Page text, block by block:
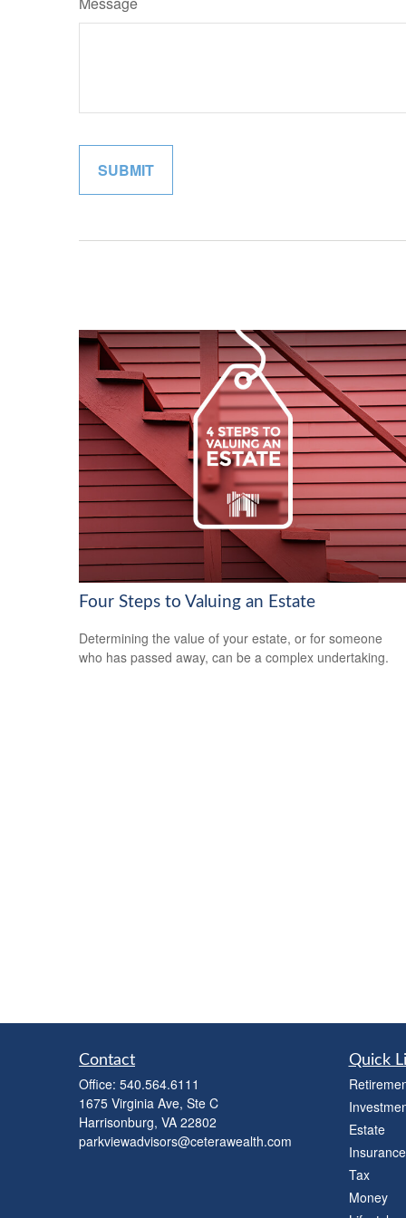
Four Steps to Valuing an Estate
Determining the value of your estate, or for someone
who has passed away, can be a complex undertaking.
Contact
Office: 540.564.6111
1675 Virginia Ave, Ste C
Harrisonburg, VA 22802
parkviewadvisors@ceterawealth.com
Quick
Estate
Insurance
Tax
Money